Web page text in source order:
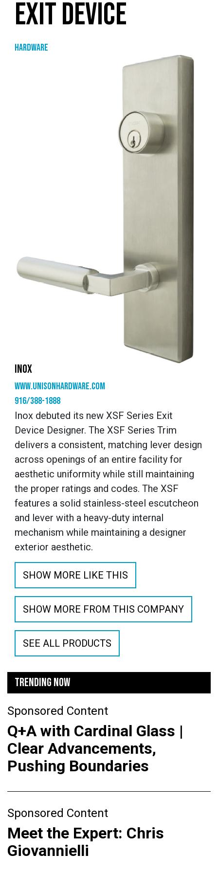
EXIT DEVICE
Hardware
INOX
www.unisonhardware.com
916/388-1888
Inox debuted its new XSF Series Exit
Device Designer. The XSF Series Trim
delivers a consistent, matching lever design
across openings of an entire facility for
aesthetic uniformity while still maintaining
the proper ratings and codes. The XSF
features a solid stainless-steel escutcheon
and lever with a heavy-duty internal
mechanism while maintaining a designer
exterior aesthetic.
SHOW MORE LIKE THIS
SHOW MORE FROM THIS COMPANY
SEE ALL PRODUCTS
TRENDING NOW
Sponsored Content
Q+A with Cardinal Glass |
Clear Advancements,
Pushing Boundaries
Sponsored Content
Meet the Expert: Chris
Giovannielli